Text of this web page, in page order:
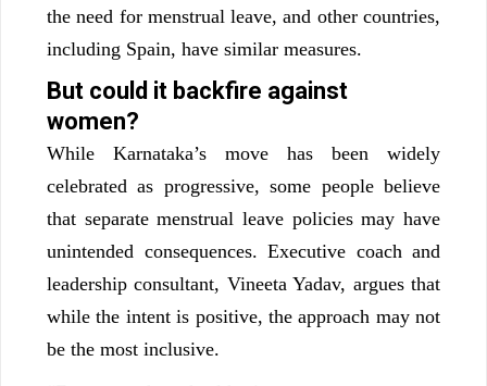
the need for menstrual leave, and other countries,
including Spain, have similar measures.
But could it backfire against
women?
While Karnataka’s move has been widely
celebrated as progressive, some people believe
that separate menstrual leave policies may have
unintended consequences. Executive coach and
leadership consultant, Vineeta Yadav, argues that
while the intent is positive, the approach may not
be the most inclusive.